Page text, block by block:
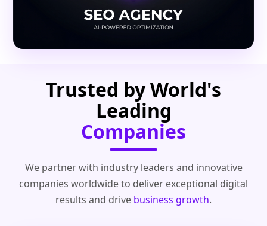
Trusted by World's
Leading
Companies
We partner with industry leaders and innovative
companies worldwide to deliver exceptional digital
results and drive business growth.